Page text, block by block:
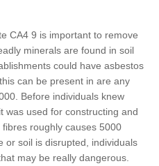
CA4 9 is important to remove
minerals are found in soil
could have asbestos
can be present in are any
Before individuals knew
was used for constructing and
roughly causes 5000
or soil is disrupted, individuals
may be really dangerous.